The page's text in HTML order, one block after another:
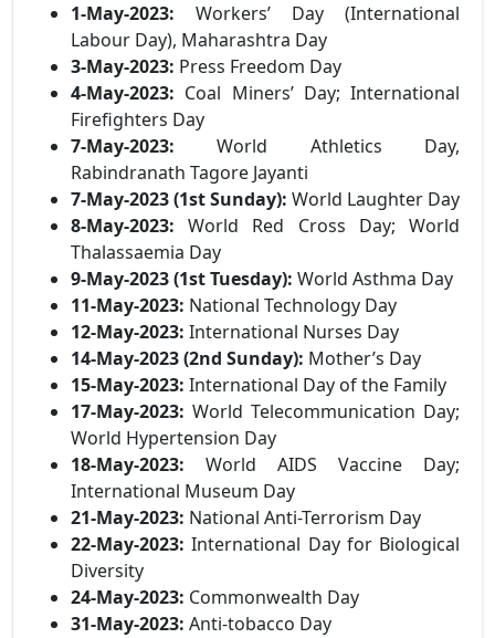
1-May-2023: Workers’ Day (International
Labour Day), Maharashtra Day
3-May-2023: Press Freedom Day
4-May-2023: Coal Miners’ Day; International
Firefighters Day
7-May-2023: World Athletics Day,
Rabindranath Tagore Jayanti
7-May-2023 (1st Sunday): World Laughter Day
8-May-2023: World Red Cross Day; World
Thalassaemia Day
9-May-2023 (1st Tuesday): World Asthma Day
11-May-2023: National Technology Day
12-May-2023: International Nurses Day
14-May-2023 (2nd Sunday): Mother’s Day
15-May-2023: International Day of the Family
17-May-2023: World Telecommunication Day;
World Hypertension Day
18-May-2023: World AIDS Vaccine Day;
International Museum Day
21-May-2023: National Anti-Terrorism Day
22-May-2023: International Day for Biological
Diversity
24-May-2023: Commonwealth Day
31-May-2023: Anti-tobacco Day